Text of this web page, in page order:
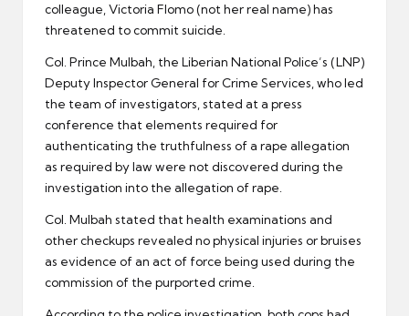
colleague, Victoria Flomo (not her real name) has
threatened to commit suicide.
Col. Prince Mulbah, the Liberian National Police’s (LNP)
Deputy Inspector General for Crime Services, who led
the team of investigators, stated at a press
conference that elements required for
authenticating the truthfulness of a rape allegation
as required by law were not discovered during the
investigation into the allegation of rape.
Col. Mulbah stated that health examinations and
other checkups revealed no physical injuries or bruises
as evidence of an act of force being used during the
commission of the purported crime.